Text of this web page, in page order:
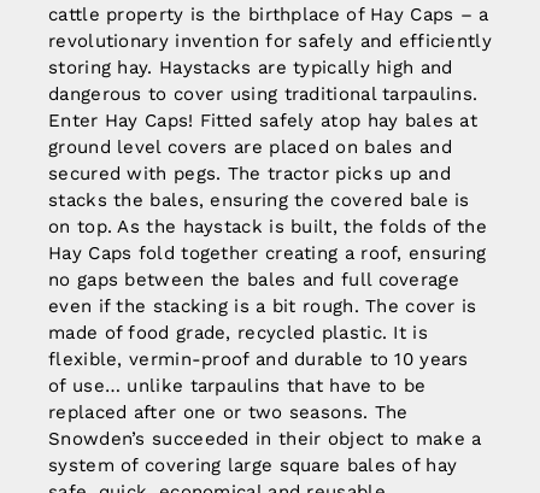
cattle property is the birthplace of Hay Caps – a
revolutionary invention for safely and efficiently
storing hay. Haystacks are typically high and
dangerous to cover using traditional tarpaulins.
Enter Hay Caps! Fitted safely atop hay bales at
ground level covers are placed on bales and
secured with pegs. The tractor picks up and
stacks the bales, ensuring the covered bale is
on top. As the haystack is built, the folds of the
Hay Caps fold together creating a roof, ensuring
no gaps between the bales and full coverage
even if the stacking is a bit rough. The cover is
made of food grade, recycled plastic. It is
flexible, vermin-proof and durable to 10 years
of use… unlike tarpaulins that have to be
replaced after one or two seasons. The
Snowden’s succeeded in their object to make a
system of covering large square bales of hay